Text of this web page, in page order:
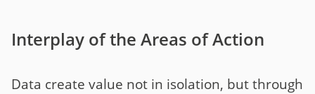
Interplay of the Areas of Action
Data create value not in isolation, but through